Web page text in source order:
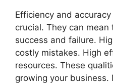
Efficiency and
crucial. They can
success and failure.
costly mistakes. High
resources. These
growing your business.